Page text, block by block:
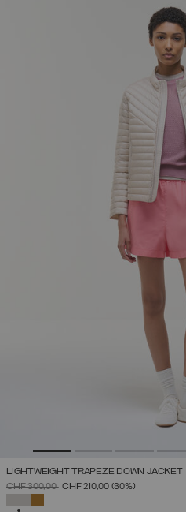
LIGHTWEIGHT TRAPEZE DOWN JACKET
PRICE REDUCED FROM
CHF 300,00TOCHF 210,00 (30%)